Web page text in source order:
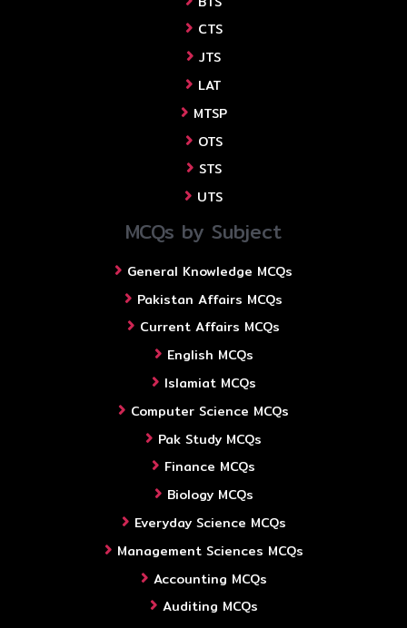
CTS
JTS
LAT
MTSP
OTS
STS
UTS
MCQs by Subject
General Knowledge MCQs
Pakistan Affairs MCQs
Current Affairs MCQs
English MCQs
Islamiat MCQs
Computer Science MCQs
Pak Study MCQs
Finance MCQs
Biology MCQs
Everyday Science MCQs
Management Sciences MCQs
Accounting MCQs
Auditing MCQs